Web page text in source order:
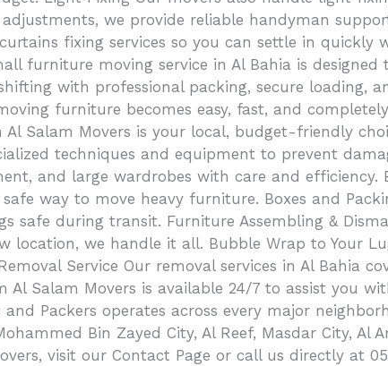
we provide reliable handyman
fixing services so you can settle in quickly
furniture moving service in Al Bahia is
with professional packing, secure loading,
furniture becomes easy, fast, and
Salam Movers is your local, budget-friendly
techniques and equipment to prevent
and large wardrobes with care and efficiency.
way to move heavy furniture. Boxes and
safe during transit. Furniture Assembling &
we handle it all. Bubble Wrap to Your
Service Our removal services in Al Bahia
Salam Movers is available 24/7 to assist you
Packers operates across every major
Bin Zayed City, Al Reef, Masdar City, Al
visit our Contact Page or call us directly at